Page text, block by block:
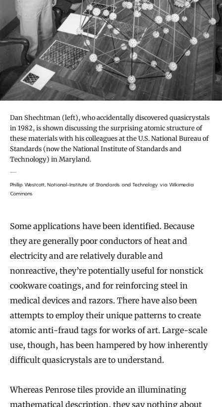
Dan Shechtman (left), who accidentally discovered quasicrystals
in 1982, is shown discussing the surprising atomic structure of
these materials with his colleagues at the U.S. National Bureau of
Standards (now the National Institute of Standards and
Technology) in Maryland.
Phillip Westcott, National-Institute of Standards and Technology via Wikimedia
Commons
Some applications have been identified. Because
they are generally poor conductors of heat and
electricity and are relatively durable and
nonreactive, they’re potentially useful for nonstick
cookware coatings, and for reinforcing steel in
medical devices and razors. There have also been
attempts to employ their unique patterns to create
atomic anti-fraud tags for works of art. Large-scale
use, though, has been hampered by how inherently
difficult quasicrystals are to understand.
Whereas Penrose tiles provide an illuminating
mathematical description, they say nothing about